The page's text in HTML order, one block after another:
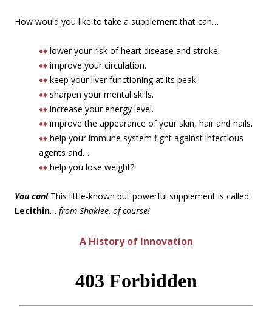
How would you like to take a supplement that can…
♦♦ lower your risk of heart disease and stroke.
♦♦ improve your circulation.
♦♦ keep your liver functioning at its peak.
♦♦ sharpen your mental skills.
♦♦ increase your energy level.
♦♦ improve the appearance of your skin, hair and nails.
♦♦ help your immune system fight against infectious
agents and…
♦♦ help you lose weight?
You can! This little-known but powerful supplement is called
Lecithin… from Shaklee, of course!
A History of Innovation